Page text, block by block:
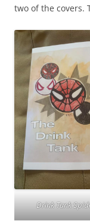
two of the covers.
Drink Tank